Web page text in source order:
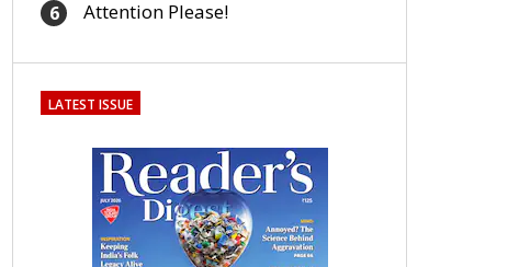
6 Attention Please!
LATEST ISSUE